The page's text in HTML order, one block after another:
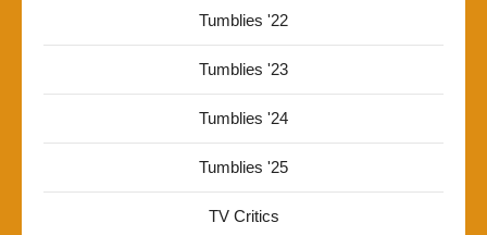
Tumblies '22
Tumblies '23
Tumblies '24
Tumblies '25
TV Critics